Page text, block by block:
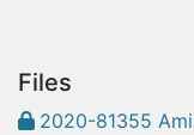
Files
2020-81355